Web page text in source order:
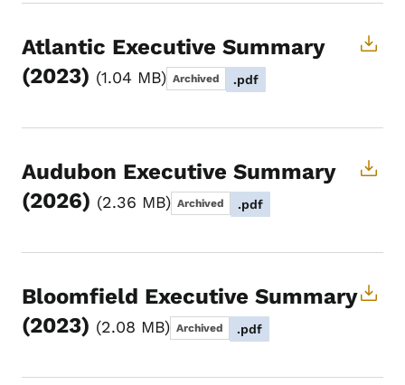
Atlantic Executive Summary
(2023)
1.04 MB Archived .pdf
Audubon Executive Summary
(2026)
2.36 MB Archived .pdf
Bloomfield Executive Summary
(2023)
2.08 MB Archived .pdf